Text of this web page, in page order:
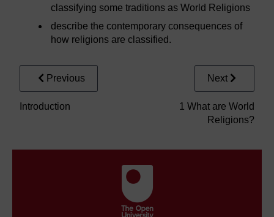
classifying some traditions as World Religions
describe the contemporary consequences of
how religions are classified.
Previous
Introduction
Next
1 What are World
Religions?